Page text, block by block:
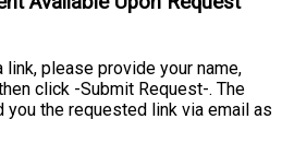
please provide your name,
click -Submit Request-. The
the requested link via email as